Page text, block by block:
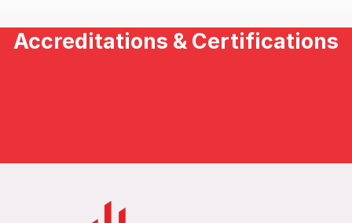
Accreditations & Certifications